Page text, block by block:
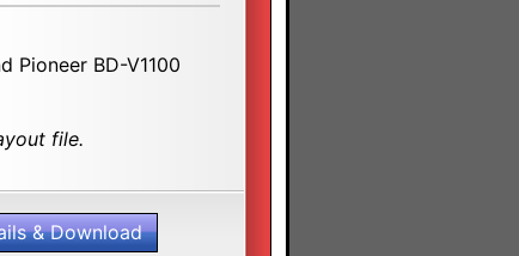
Pioneer BD-V1100
file.
& Download